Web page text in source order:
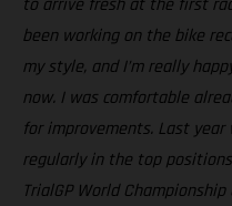
to arrive fresh at the first
been working on the bike
my style, and I’m really
now. I was comfortable
for improvements. Last
regularly in the top
TrialGP World